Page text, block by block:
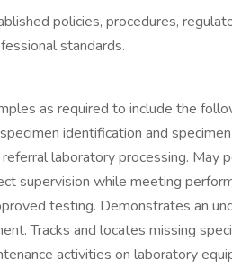
policies, procedures,
standards.
as required to include the
identification and
laboratory processing. May
supervision while meeting
testing. Demonstrates an
Tracks and locates missing
activities on laboratory